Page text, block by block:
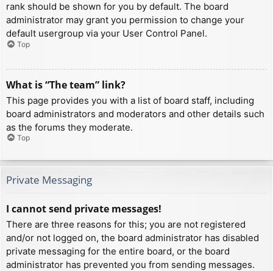
rank should be shown for you by default. The board
administrator may grant you permission to change your
default usergroup via your User Control Panel.
Top
What is “The team” link?
This page provides you with a list of board staff, including
board administrators and moderators and other details such
as the forums they moderate.
Top
Private Messaging
I cannot send private messages!
There are three reasons for this; you are not registered
and/or not logged on, the board administrator has disabled
private messaging for the entire board, or the board
administrator has prevented you from sending messages.